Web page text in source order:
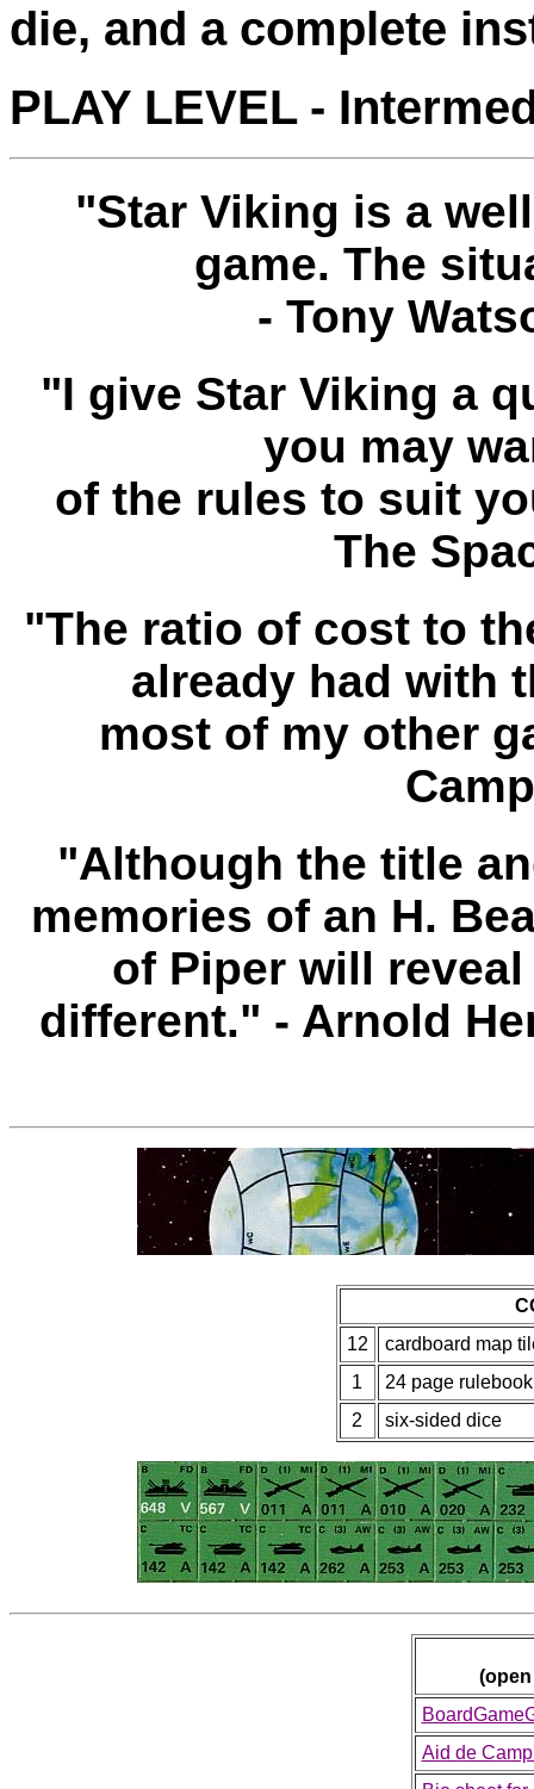
die, and a complete
PLAY LEVEL -
"Star Viking is a
game. The
- Tony
"I give Star Viking a
you may
of the rules to suit
The
"The ratio of cost to
already had with
most of my other
"Although the title
memories of an H.
of Piper will
different." - Arnold
12
cardboard map
1
24 page rulebook
2
six-sided dice
Aid de